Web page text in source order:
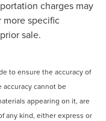
charges may
more specific
sale.
to ensure the accuracy of
cannot be
appearing on it, are
any kind, either express or